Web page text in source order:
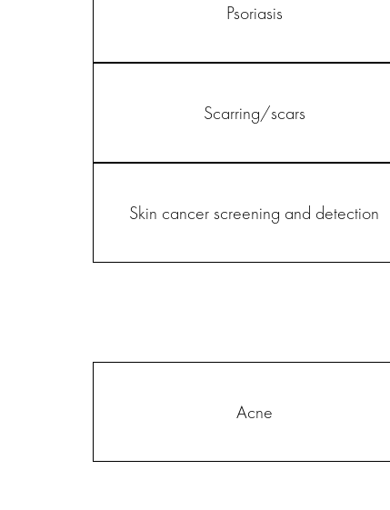
Psoriasis
Scarring/scars
Skin cancer screening and detection
Acne